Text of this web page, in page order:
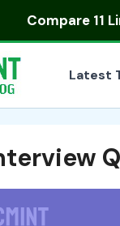
Compare 11
Latest